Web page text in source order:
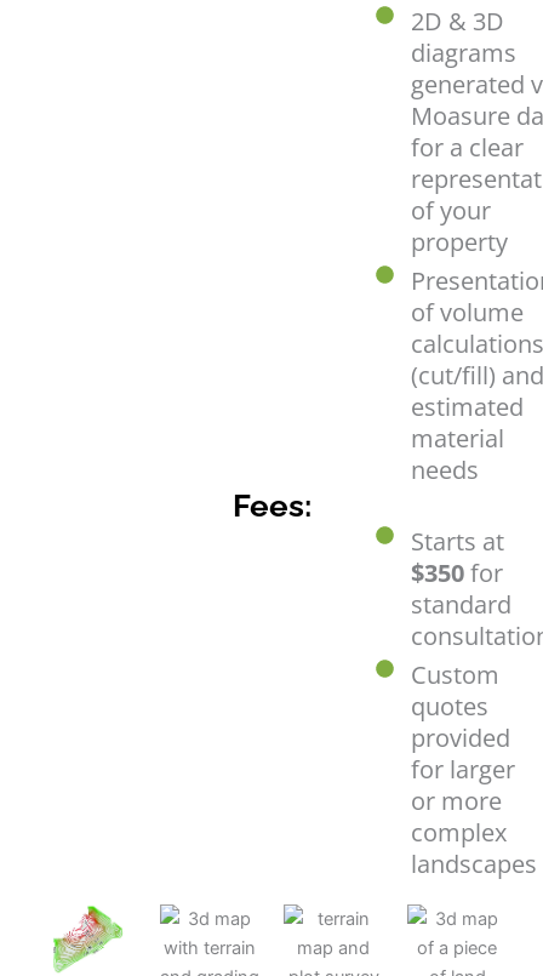
2D & 3D
diagrams
generated
Moasure
for a clear
of your
property
of volume
calculations
(cut/fill) and
estimated
material
needs
Fees:
Starts at
$350for
standard
Custom
quotes
provided
for larger
or more
complex
landscapes